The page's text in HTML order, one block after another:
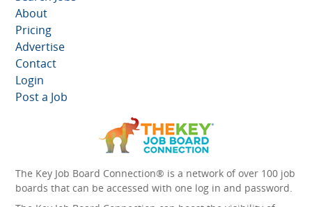
About
Pricing
Advertise
Contact
Login
Post a Job
The Key Job Board Connection® is a network of over 100 job
boards that can be accessed with one log in and password.